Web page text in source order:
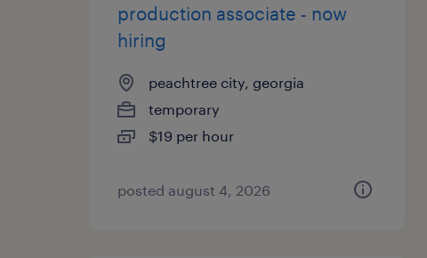
production associate - now
hiring
peachtree city, georgia
temporary
$19 per hour
posted august 4, 2026